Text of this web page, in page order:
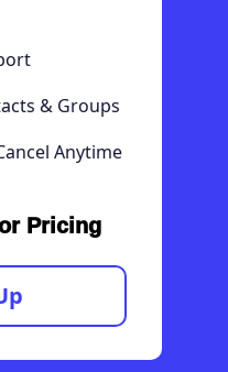
& Groups
Anytime
Pricing